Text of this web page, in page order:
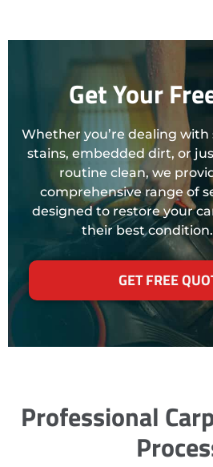
Get Your
Whether you’re dealing
stains, embedded dirt, or
routine clean, we
comprehensive range of
designed to restore your
their best condition.
GET FREE
Professional